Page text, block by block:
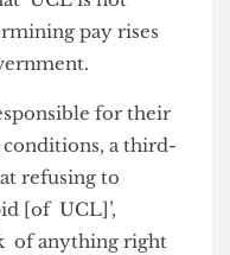
existing issues
a lot of
opposition to the
lack of clarity. A
UCL is not
pay rises